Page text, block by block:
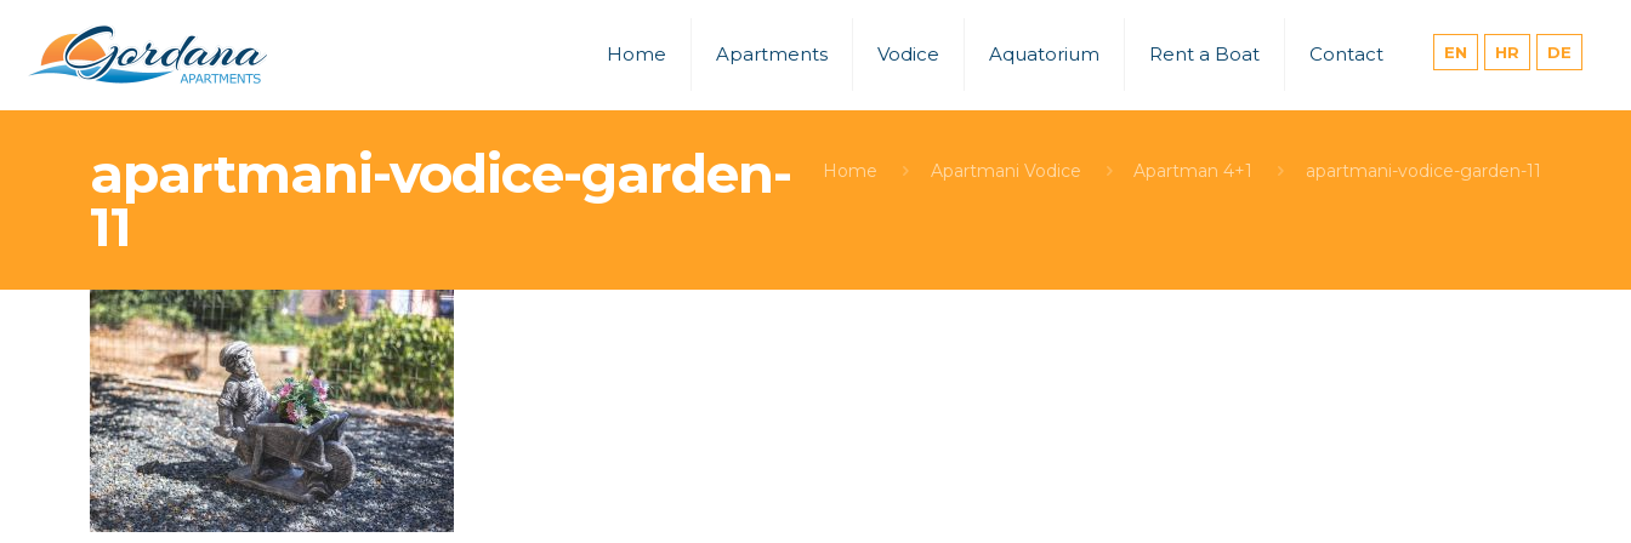
Home Apartments Vodice Aquatorium Rent a Boat Contact EN HR DE
apartmani-vodice-garden-
11
Home Apartmani Vodice Apartman 4+1 apartmani-vodice-garden-11